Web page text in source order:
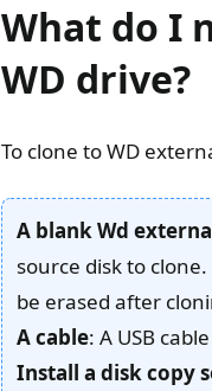
What do I
WD drive?
To clone to WD
A blank Wd
source disk to
be erased after
A cable: A USB
Install a disk copy